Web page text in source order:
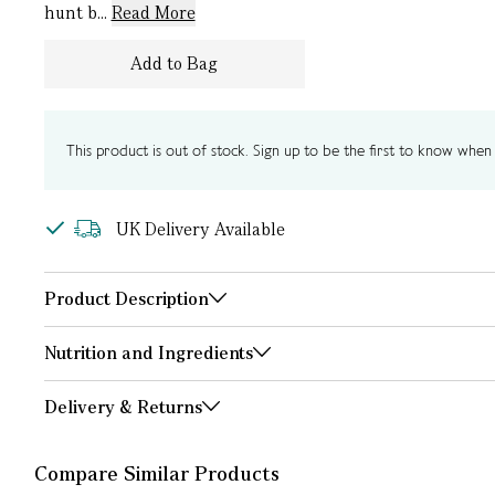
hunt b... Read More
Add to Bag
This product is out of stock. Sign up to be the first to know when
UK Delivery Available
Product Description
Nutrition and Ingredients
Delivery & Returns
Compare Similar Products